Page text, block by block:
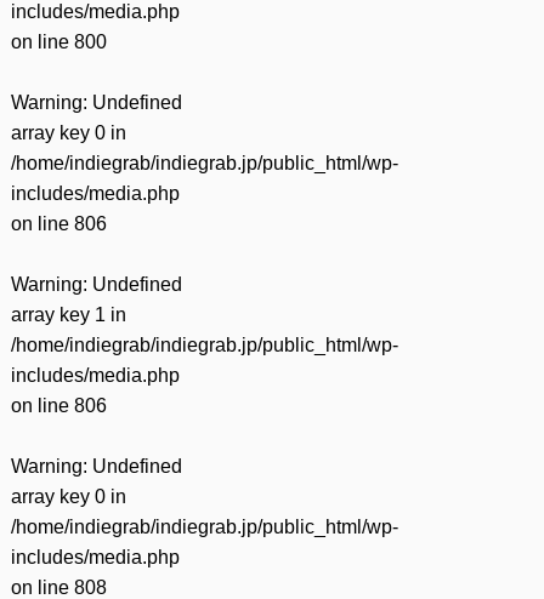
includes/media.php
on line 800
Warning: Undefined
array key 0 in
/home/indiegrab/indiegrab.jp/public_html/wp-
includes/media.php
on line 806
Warning: Undefined
array key 1 in
/home/indiegrab/indiegrab.jp/public_html/wp-
includes/media.php
on line 806
Warning: Undefined
array key 0 in
/home/indiegrab/indiegrab.jp/public_html/wp-
includes/media.php
on line 808